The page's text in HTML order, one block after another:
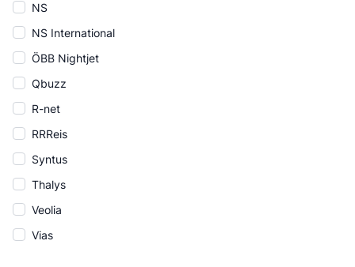
NS
NS International
ÖBB Nightjet
Qbuzz
R-net
RRReis
Syntus
Thalys
Veolia
Vias